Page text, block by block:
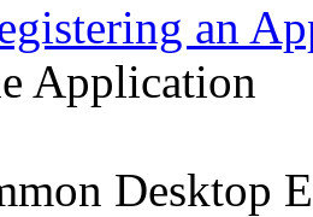
an
Application
Desktop